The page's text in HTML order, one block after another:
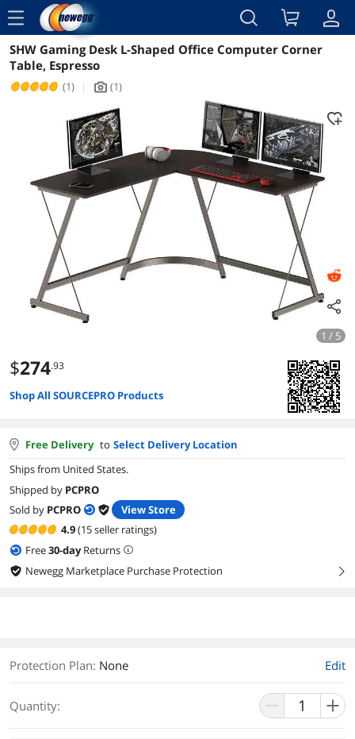
menu
Reviews Details Overview
SHW Gaming Desk L-Shaped Office Computer Corner
Table, Espresso
(1) | icon_Camera2 (1)
1 / 5
$274.93
Shop All SOURCEPRO Products
Free Delivery to Select Delivery Location
Ships from United States.
Shipped by PCPRO
Sold by PCPRO
View Store
4.9(15 seller ratings)
Free30-dayReturns
Newegg Marketplace Purchase Protection
right
Protection Plan: None Edit
Quantity: